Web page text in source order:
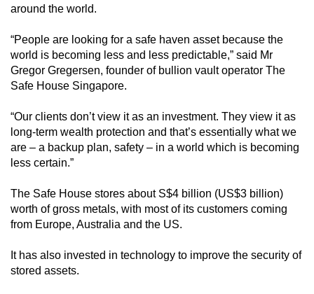
around the world.
“People are looking for a safe haven asset because the
world is becoming less and less predictable,” said Mr
Gregor Gregersen, founder of bullion vault operator The
Safe House Singapore.
“Our clients don’t view it as an investment. They view it as
long-term wealth protection and that’s essentially what we
are – a backup plan, safety – in a world which is becoming
less certain.”
The Safe House stores about S$4 billion (US$3 billion)
worth of gross metals, with most of its customers coming
from Europe, Australia and the US.
It has also invested in technology to improve the security of
stored assets.